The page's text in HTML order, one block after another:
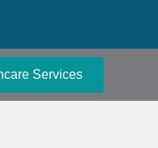
Services